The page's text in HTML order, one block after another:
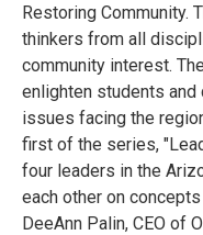
Restoring Community.
thinkers from all
community interest.
enlighten students
issues facing the
first of the series,
four leaders in the
each other on
DeeAnn Palin, CEO of